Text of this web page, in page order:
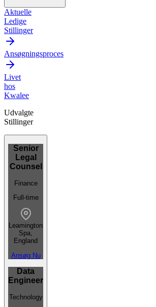
Aktuelle
Ledige
Stillinger
Ansøgningsproces
Livet
hos
Kwalee
Udvalgte
Stillinger
Senior
Legal
Counsel
Finance
Full-time
Leamington
Spa,
England
Ansøg Nu
Data
Engineer
Technology